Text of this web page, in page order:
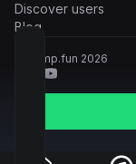
Discover users
Blog
© Pump.fun 2026